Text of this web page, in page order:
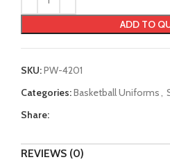
ADD TO
SKU:PW-4201
Categories:Basketball Uniforms,
Share:
REVIEWS (0)